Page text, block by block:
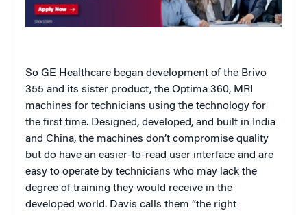
So GE Healthcare began development of the Brivo
355 and its sister product, the Optima 360, MRI
machines for technicians using the technology for
the first time. Designed, developed, and built in India
and China, the machines don’t compromise quality
but do have an easier-to-read user interface and are
easy to operate by technicians who may lack the
degree of training they would receive in the
developed world. Davis calls them “the right